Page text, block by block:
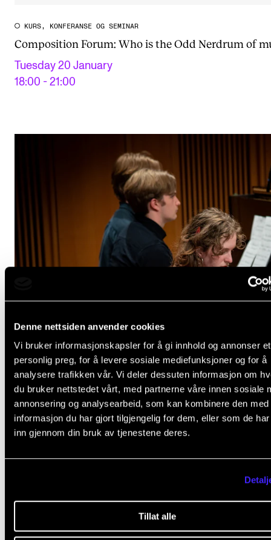
Denne nettsiden anvender cookies
Vi bruker informasjonskapsler for å gi innhold og annonser et
personlig preg, for å levere sosiale mediefunksjoner og for å
analysere trafikken vår. Vi deler dessuten informasjon om
du bruker nettstedet vårt, med partnerne våre innen sosiale
annonsering og analysearbeid, som kan kombinere den med
informasjon du har gjort tilgjengelig for dem, eller som de
inn gjennom din bruk av tjenestene deres.
Tillat alle
KURS, KONFERANSE OG SEMINAR
Composition Forum: Who is the Odd Nerdrum of
Tuesday 20 January
18:00 - 21:00
Seminar on talent development in jazz and
Friday 16 January